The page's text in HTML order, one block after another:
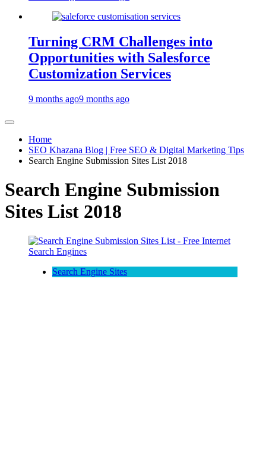
Turning CRM Challenges into
Opportunities with Salesforce
Customization Services
9 months ago9 months ago
Home
SEO Khazana Blog | Free SEO & Digital Marketing Tips
Search Engine Submission Sites List 2018
Search Engine Submission
Sites List 2018
Search Engine Sites